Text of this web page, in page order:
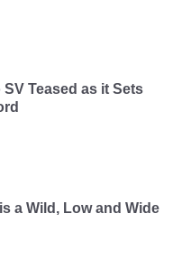
Teased as it Sets
a Wild, Low and Wide